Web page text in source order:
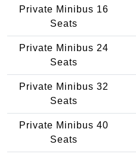
Private Minibus 16
Seats
Private Minibus 24
Seats
Private Minibus 32
Seats
Private Minibus 40
Seats